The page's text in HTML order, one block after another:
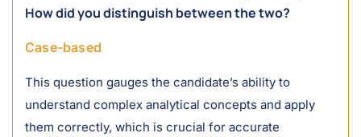
How did you distinguish between the two?
Case-based
This question gauges the candidate’s ability to
understand complex analytical concepts and apply
them correctly, which is crucial for accurate